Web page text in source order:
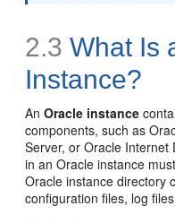
2.3 What Is
Instance?
AnOracle instance
components, such as
Server, or Oracle
in an Oracle instance
Oracle instance directory
configuration files, log